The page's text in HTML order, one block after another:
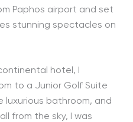
Paphos airport and set
stunning spectacles on
hotel, I
to a Junior Golf Suite
luxurious bathroom, and
from the sky, I was